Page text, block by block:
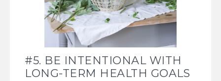
#5. BE INTENTIONAL WITH
LONG-TERM HEALTH GOALS